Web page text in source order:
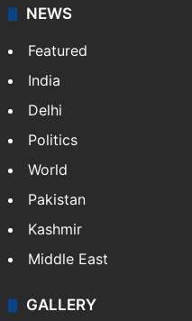
NEWS
Featured
India
Delhi
Politics
World
Pakistan
Kashmir
Middle East
GALLERY